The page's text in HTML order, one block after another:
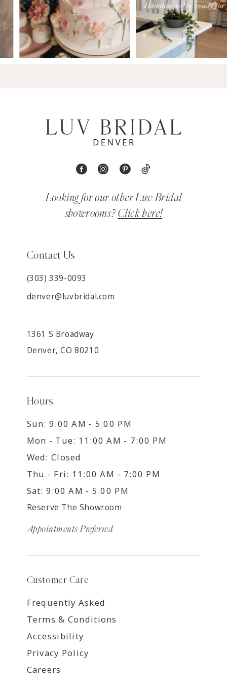
Looking for our other Luv Bridal
showrooms? Click here!
Contact Us
(303) 339-0093
denver@luvbridal.com
1361 S Broadway
Denver, CO 80210
Hours
Sun: 9:00 AM - 5:00 PM
Mon - Tue: 11:00 AM - 7:00 PM
Wed: Closed
Thu - Fri: 11:00 AM - 7:00 PM
Sat: 9:00 AM - 5:00 PM
Reserve The Showroom
Appointments Preferred
Customer Care
Frequently Asked
Terms & Conditions
Accessibility
Privacy Policy
Careers